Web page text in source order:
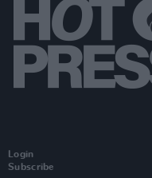
Login
Subscribe